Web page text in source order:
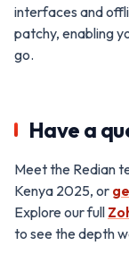
interfaces and
patchy, enabling
go.
Have a
Meet the Redian
Kenya 2025, or
Explore our full
to see the depth